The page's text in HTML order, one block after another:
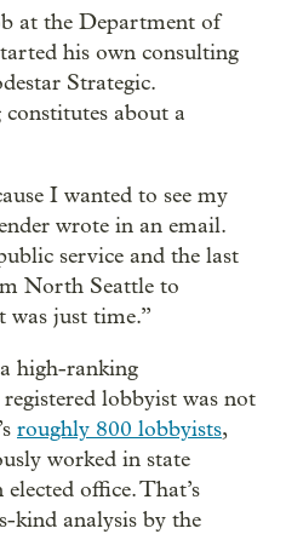
at the Department of
his own consulting
Strategic.
about a
I wanted to see my
wrote in an email.
service and the last
North Seattle to
just time.”
high-ranking
lobbyist was not
roughly 800 lobbyists,
worked in state
office. That’s
kind analysis by the